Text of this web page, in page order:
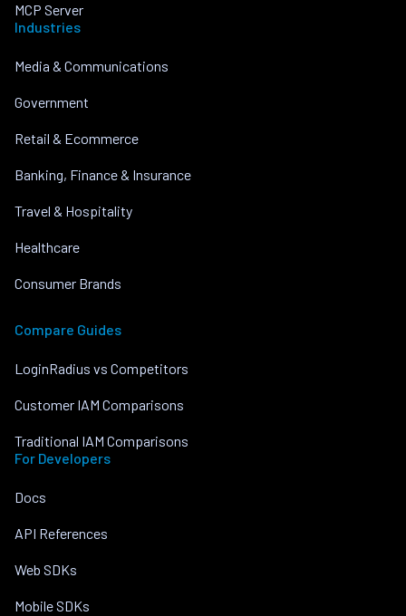
MCP Server
Industries
Media & Communications
Government
Retail & Ecommerce
Banking, Finance & Insurance
Travel & Hospitality
Healthcare
Consumer Brands
Compare Guides
LoginRadius vs Competitors
Customer IAM Comparisons
Traditional IAM Comparisons
For Developers
Docs
API References
Web SDKs
Mobile SDKs